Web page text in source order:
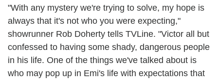
"With any mystery we're trying to solve, my hope is
always that it's not who you were expecting,"
showrunner Rob Doherty tells TVLine. "Victor all but
confessed to having some shady, dangerous people
in his life. One of the things we've talked about is
who may pop up in Emi's life with expectations that